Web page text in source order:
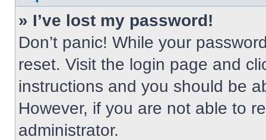
» I’ve lost my password!
Don’t panic! While your
reset. Visit the login page and
instructions and you should be
However, if you are not able to
administrator.